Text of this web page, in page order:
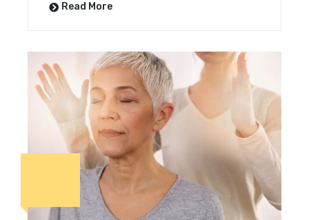
Read More